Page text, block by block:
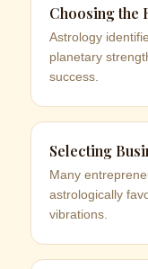
Choosing the
Astrology
planetary
success.
Selecting
Many
astrologically
vibrations.